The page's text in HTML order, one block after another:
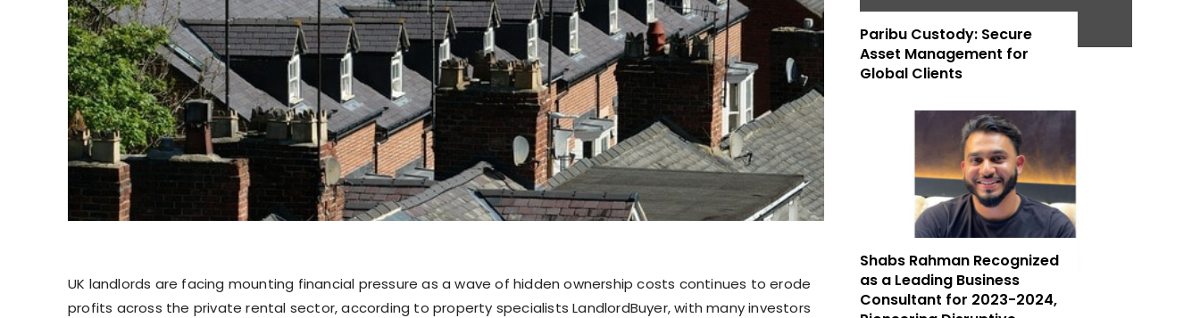
UK landlords are facing mounting financial pressure as a wave of hidden ownership costs continues to erode
profits across the private rental sector, according to property specialists LandlordBuyer, with many investors
Paribu Custody: Secure
Asset Management for
Global Clients
Shabs Rahman Recognized
as a Leading Business
Consultant for 2023-2024,